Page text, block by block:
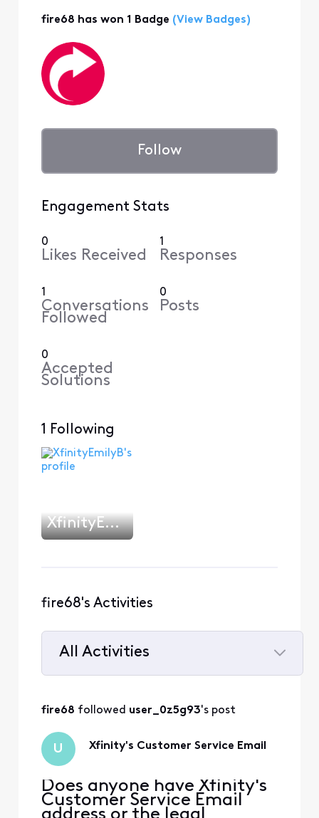
fire68 has won 1 Badge (View Badges)
Follow
Engagement Stats
0
Likes Received
1
Responses
1
Conversations
Followed
0
Posts
0
Accepted
Solutions
1 Following
XfinityEmilyB
fire68's Activities
All Activities
All
fire68 followed user_0z5g93's post
U Xfinity's Customer Service Email
Does anyone have Xfinity's
Customer Service Email